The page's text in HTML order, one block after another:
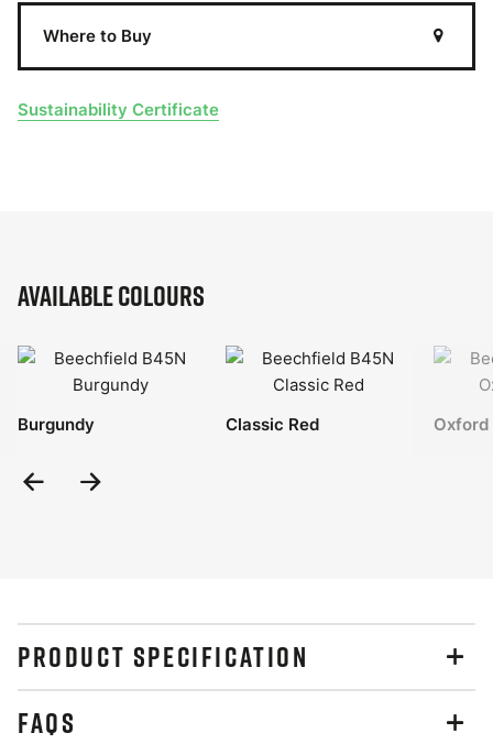
Where to Buy
Sustainability Certificate
Available Colours
Burgundy Classic Red Oxford
Previous
PRODUCT SPECIFICATION
FAQS